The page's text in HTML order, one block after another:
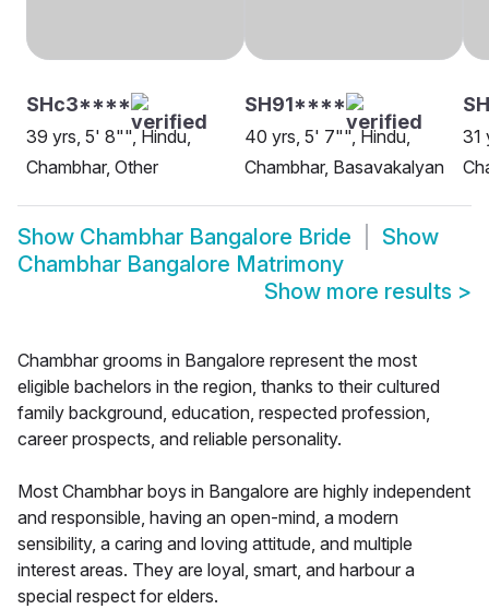
SHc3****
39 yrs, 5' 8"", Hindu,
Chambhar, Other
SH91****
40 yrs, 5' 7"", Hindu,
Chambhar, Basavakalyan
31
Show Chambhar Bangalore Bride
Show
Chambhar Bangalore Matrimony
Show more results >
Chambhar grooms in Bangalore represent the most
eligible bachelors in the region, thanks to their cultured
family background, education, respected profession,
career prospects, and reliable personality.
Most Chambhar boys in Bangalore are highly independent
and responsible, having an open-mind, a modern
sensibility, a caring and loving attitude, and multiple
interest areas. They are loyal, smart, and harbour a
special respect for elders.